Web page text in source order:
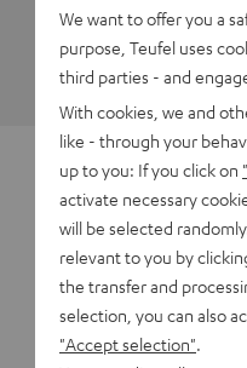
Pioneer DJ DDJ-800
Dimensions
We want to offer you a
purpose, Teufel uses
third parties - and
With cookies, we and
like - through your
up to you: If you click on
activate necessary
will be selected
relevant to you by
the transfer and
selection, you can also
"Accept selection"